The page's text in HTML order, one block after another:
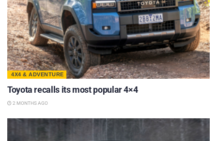
4X4 & ADVENTURE
Toyota recalls its most popular 4×4
2 MONTHS AGO